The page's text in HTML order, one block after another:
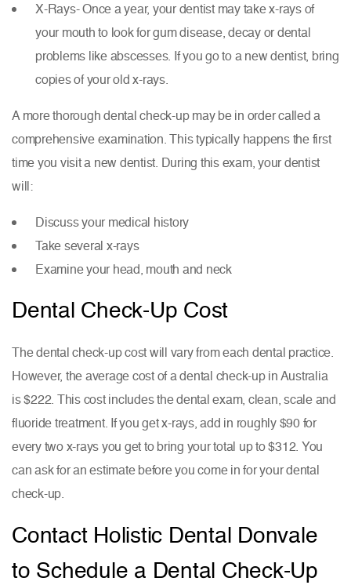
X-Rays- Once a year, your dentist may take x-rays of
your mouth to look for gum disease, decay or dental
problems like abscesses. If you go to a new dentist, bring
copies of your old x-rays.
A more thorough dental check-up may be in order called a
comprehensive examination. This typically happens the first
time you visit a new dentist. During this exam, your dentist
will:
Discuss your medical history
Take several x-rays
Examine your head, mouth and neck
Dental Check-Up Cost
The dental check-up cost will vary from each dental practice.
However, the average cost of a dental check-up in Australia
is $222. This cost includes the dental exam, clean, scale and
fluoride treatment. If you get x-rays, add in roughly $90 for
every two x-rays you get to bring your total up to $312. You
can ask for an estimate before you come in for your dental
check-up.
Contact Holistic Dental Donvale
to Schedule a Dental Check-Up